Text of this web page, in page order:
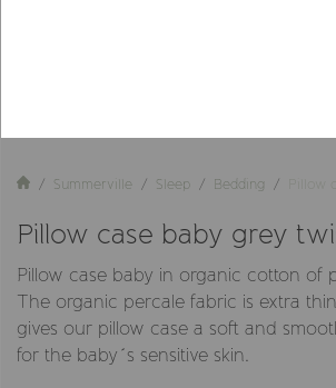
Summerville Sleep Bedding
Pillow case baby grey
Pillow case baby in organic cotton of
The organic percale fabric is extra
gives our pillow case a soft and
for the baby´s sensitive skin.